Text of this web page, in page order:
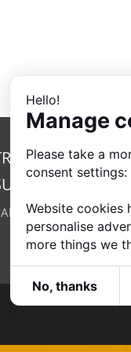
About Us
Hello!
Manage
Please take a
consent settings:
Website cookies
personalise
more things we
No, thanks